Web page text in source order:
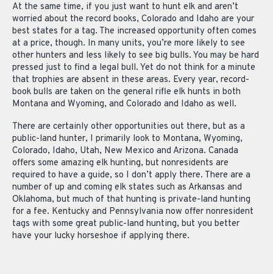
At the same time, if you just want to hunt elk and aren’t
worried about the record books, Colorado and Idaho are your
best states for a tag. The increased opportunity often comes
at a price, though. In many units, you’re more likely to see
other hunters and less likely to see big bulls. You may be hard
pressed just to find a legal bull. Yet do not think for a minute
that trophies are absent in these areas. Every year, record-
book bulls are taken on the general rifle elk hunts in both
Montana and Wyoming, and Colorado and Idaho as well.
There are certainly other opportunities out there, but as a
public-land hunter, I primarily look to Montana, Wyoming,
Colorado, Idaho, Utah, New Mexico and Arizona. Canada
offers some amazing elk hunting, but nonresidents are
required to have a guide, so I don’t apply there. There are a
number of up and coming elk states such as Arkansas and
Oklahoma, but much of that hunting is private-land hunting
for a fee. Kentucky and Pennsylvania now offer nonresident
tags with some great public-land hunting, but you better
have your lucky horseshoe if applying there.